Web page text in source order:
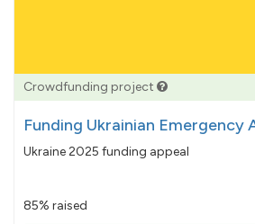
Crowdfunding project
Funding Ukrainian Emergency
Ukraine 2025 funding appeal
85% raised